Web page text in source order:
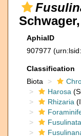
AphiaID
907977
Classification
Biota
Harosa
Rhizaria